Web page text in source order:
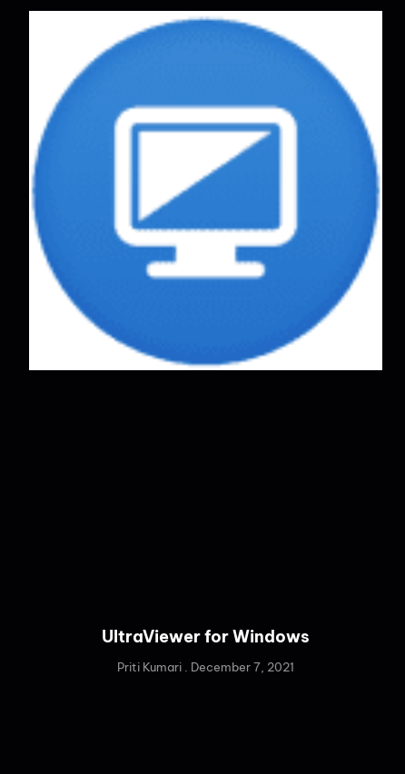
UltraViewer for Windows
Priti Kumari December 7, 2021